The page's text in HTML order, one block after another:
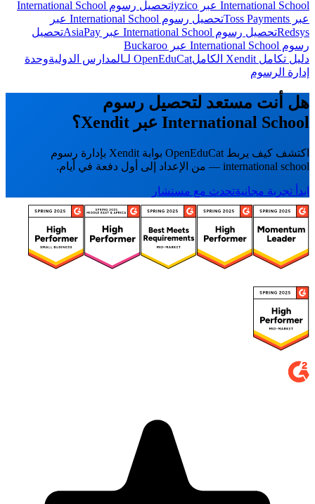
International School عبر iyzico
تحصيل رسوم International School
عبر Toss Payments
تحصيل رسوم International School عبر
Redsysتحصيل رسوم International School عبر AsiaPay
تحصيل
رسوم International School عبر Buckaroo
دليل تكامل Xendit الكامل
OpenEduCat لـالمدارس الدولية
وحدة
إدارة الرسوم
هل أنت مستعد لتحصيل رسوم
International School عبر Xendit؟
اكتشف كيف يربط OpenEduCat بوابة Xendit بإدارة رسوم
international school — من الإعداد إلى أول دفعة في أيام.
ابدأ تجربة مجانيةتحدث مع مستشار